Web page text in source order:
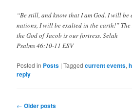
“Be still, and know that I am God. I will be
nations, I will be exalted in the earth!”
the God of Jacob is our fortress. Selah
Psalms 46:10‭-‬11 ESV
Buy
Kamagra
UK
Posted in Posts |Tagged current events,
reply
Post
← Older posts